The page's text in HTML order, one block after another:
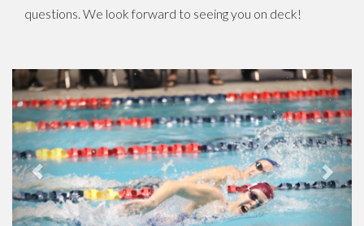
questions. We look forward to seeing you on deck!